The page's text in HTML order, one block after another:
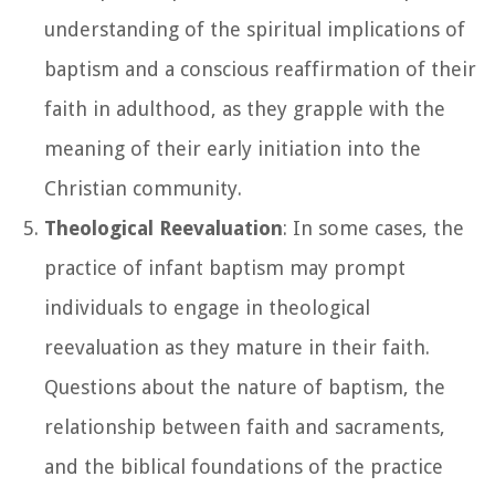
understanding of the spiritual implications of
baptism and a conscious reaffirmation of their
faith in adulthood, as they grapple with the
meaning of their early initiation into the
Christian community.
Theological Reevaluation: In some cases, the
practice of infant baptism may prompt
individuals to engage in theological
reevaluation as they mature in their faith.
Questions about the nature of baptism, the
relationship between faith and sacraments,
and the biblical foundations of the practice